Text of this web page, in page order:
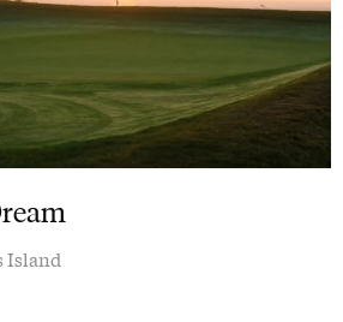
Island